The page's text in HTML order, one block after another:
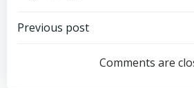
Post
navigation
Previous post
Comments are